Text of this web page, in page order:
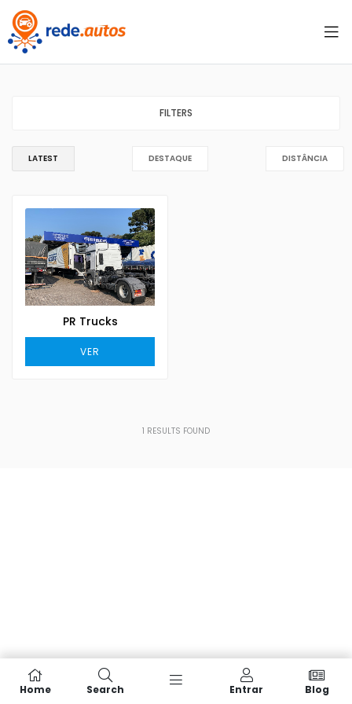
FILTERS
LATEST DESTAQUE DISTÂNCIA
PR Trucks
VER
1 RESULTS FOUND
Home Search Entrar Blog